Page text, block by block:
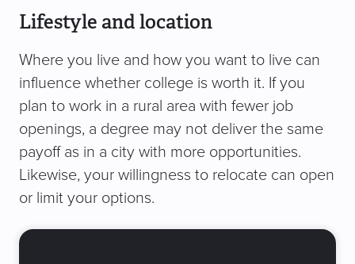
Lifestyle and location
Where you live and how you want to live can
influence whether college is worth it. If you
plan to work in a rural area with fewer job
openings, a degree may not deliver the same
payoff as in a city with more opportunities.
Likewise, your willingness to relocate can open
or limit your options.